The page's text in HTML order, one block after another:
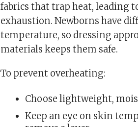
fabrics that trap heat, leading
exhaustion. Newborns have
temperature, so dressing
materials keeps them safe.
To prevent overheating:
Choose lightweight,
Keep an eye on skin